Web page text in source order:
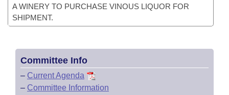
A WINERY TO PURCHASE VINOUS LIQUOR FOR
SHIPMENT.
Committee Info
– Current Agenda
– Committee Information